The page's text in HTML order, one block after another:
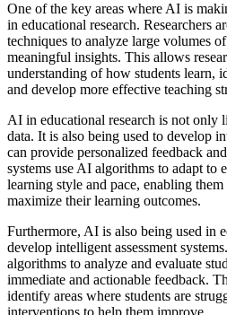
One of the key areas where AI is
in educational research. Researchers
techniques to analyze large volumes
meaningful insights. This allows
understanding of how students learn,
and develop more effective teaching
AI in educational research is not only
data. It is also being used to develop
can provide personalized feedback
systems use AI algorithms to adapt to
learning style and pace, enabling
maximize their learning outcomes.
Furthermore, AI is also being used in
develop intelligent assessment
algorithms to analyze and evaluate
immediate and actionable feedback.
identify areas where students are